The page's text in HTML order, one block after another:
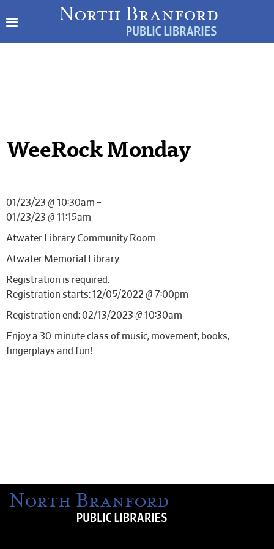
WeeRock Monday
01/23/23 @ 10:30am –
01/23/23 @ 11:15am
Atwater Library Community Room
Atwater Memorial Library
Registration is required.
Registration starts: 12/05/2022 @ 7:00pm
Registration end: 02/13/2023 @ 10:30am
Enjoy a 30-minute class of music, movement, books,
fingerplays and fun!